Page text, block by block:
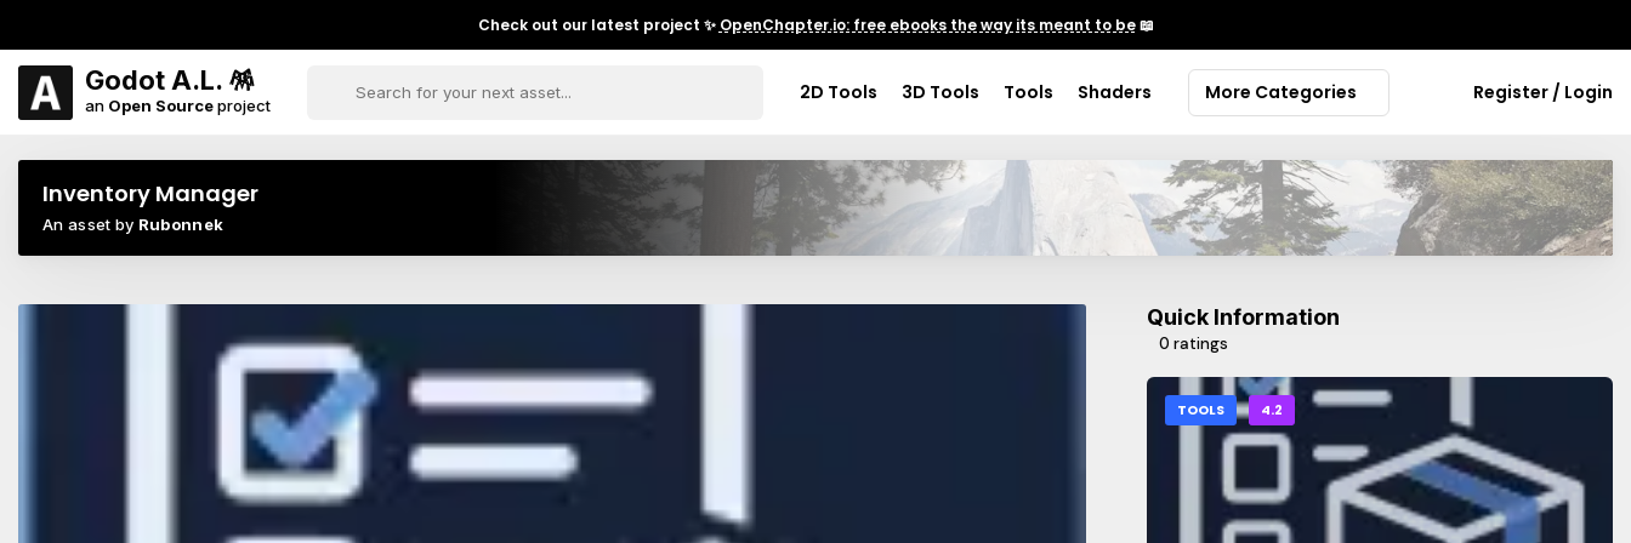
Check out our latest project ✨ OpenChapter.io: free ebooks the way its meant to be📖
Godot A.L. 🪅
an Open Sourceproject
2D Tools 3D Tools Tools Shaders More Categories Register / Login
Inventory Manager
An asset by Rubonnek
Quick Information
0 ratings
TOOLS 4.2